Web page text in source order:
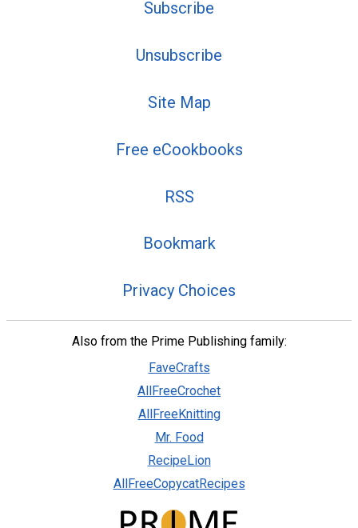
Subscribe
Unsubscribe
Site Map
Free eCookbooks
RSS
Bookmark
Privacy Choices
Also from the Prime Publishing family:
FaveCrafts
AllFreeCrochet
AllFreeKnitting
Mr. Food
RecipeLion
AllFreeCopycatRecipes